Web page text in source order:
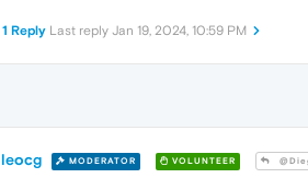
1 Reply Last reply Jan 19, 2024, 10:59 PM
leocg MODERATOR VOLUNTEER